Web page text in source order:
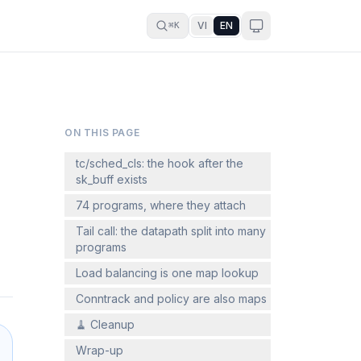
⌘K VI EN
ON THIS PAGE
tc/sched_cls: the hook after the
sk_buff exists
74 programs, where they attach
Tail call: the datapath split into many
programs
Load balancing is one map lookup
Conntrack and policy are also maps
🧹 Cleanup
Wrap-up